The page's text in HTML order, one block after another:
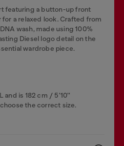
featuring a button-up front
a relaxed look. Crafted from
wash, made using 100%
Diesel logo detail on the
wardrobe piece.
and is 182 cm / 5'10''
the correct size.